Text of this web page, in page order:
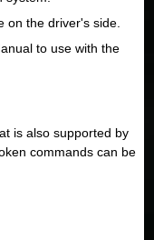
on the driver's side.
to use with the
is also supported by
commands can be